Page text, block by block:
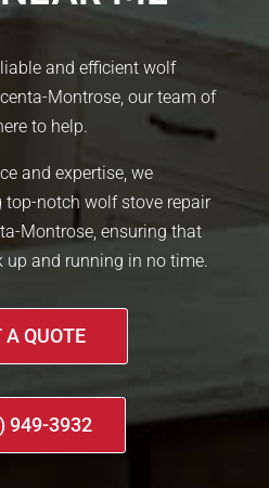
and efficient wolf
Montrose, our team of
to help.
and expertise, we
notch wolf stove repair
Montrose, ensuring that
up and running in no time.
A QUOTE
949-3932